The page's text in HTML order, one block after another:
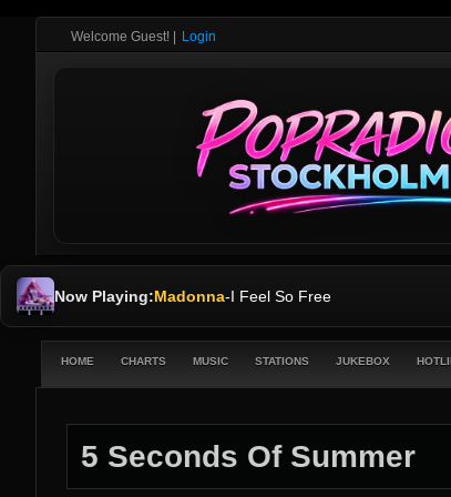
Welcome Guest! Login
Now Playing:Madonna-I Feel So Free
HOME CHARTS MUSIC STATIONS JUKEBOX
5 Seconds Of Summer